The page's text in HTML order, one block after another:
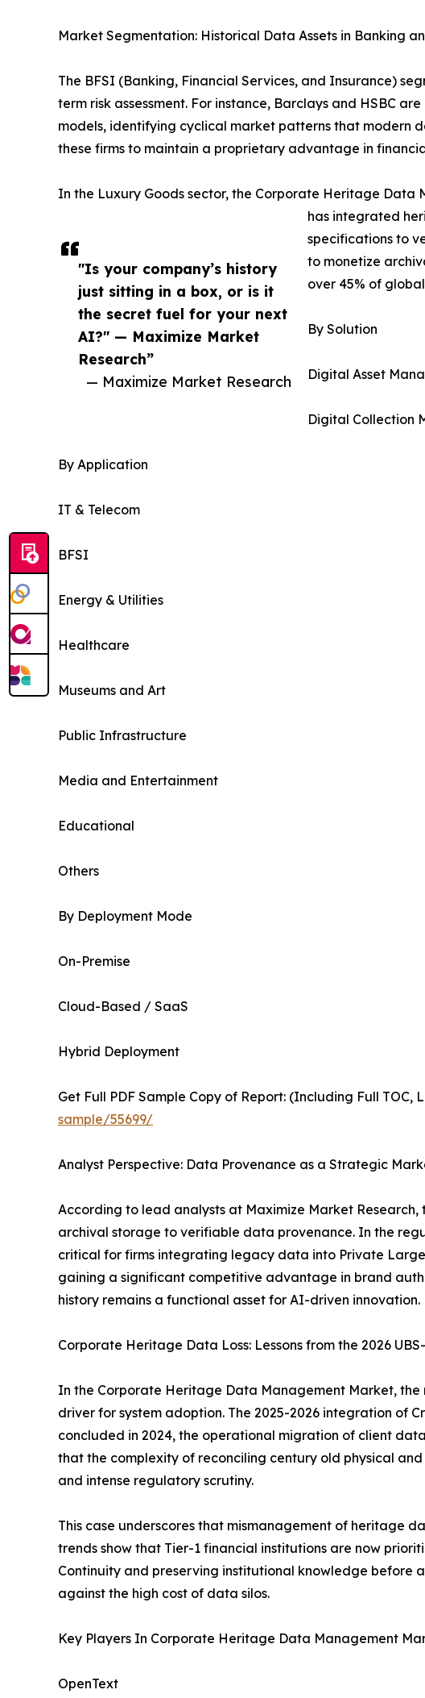
"Is your company’s history
just sitting in a box, or is it
the secret fuel for your next
AI?" — Maximize Market
Research”
— Maximize Market Research
Market Segmentation: Historical Data Assets in Banking
The BFSI (Banking, Financial Services, and Insurance)
term risk assessment. For instance, Barclays and HSBC
models, identifying cyclical market patterns that modern
these firms to maintain a proprietary advantage in
In the Luxury Goods sector, the Corporate Heritage
has integrated
specifications to
to monetize
over 45% of
By Solution
Digital Asset
Digital Collection
By Application
IT & Telecom
BFSI
Energy & Utilities
Healthcare
Museums and Art
Public Infrastructure
Media and Entertainment
Educational
Others
By Deployment Mode
On-Premise
Cloud-Based / SaaS
Hybrid Deployment
Get Full PDF Sample Copy of Report: (Including Full TOC,
sample/55699/
Analyst Perspective: Data Provenance as a Strategic
According to lead analysts at Maximize Market
archival storage to verifiable data provenance. In the
critical for firms integrating legacy data into Private
gaining a significant competitive advantage in brand
history remains a functional asset for AI-driven innovation.
Corporate Heritage Data Loss: Lessons from the 2026
In the Corporate Heritage Data Management Market,
driver for system adoption. The 2025-2026 integration of
concluded in 2024, the operational migration of client
that the complexity of reconciling century old physical
and intense regulatory scrutiny.
This case underscores that mismanagement of heritage
trends show that Tier-1 financial institutions are now
Continuity and preserving institutional knowledge
against the high cost of data silos.
Key Players In Corporate Heritage Data Management
OpenText